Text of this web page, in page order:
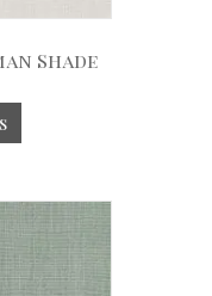
Shade